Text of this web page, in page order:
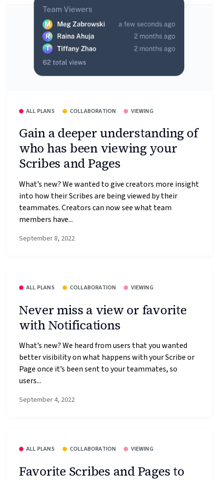
ALL PLANS COLLABORATION VIEWING
Gain a deeper understanding of
who has been viewing your
Scribes and Pages
What’s new? We wanted to give creators more insight
into how their Scribes are being viewed by their
teammates. Creators can now see what team
members have...
September 8, 2022
ALL PLANS COLLABORATION VIEWING
Never miss a view or favorite
with Notifications
What’s new? We heard from users that you wanted
better visibility on what happens with your Scribe or
Page once it’s been sent to your teammates, so
users...
September 4, 2022
ALL PLANS COLLABORATION VIEWING
Favorite Scribes and Pages to